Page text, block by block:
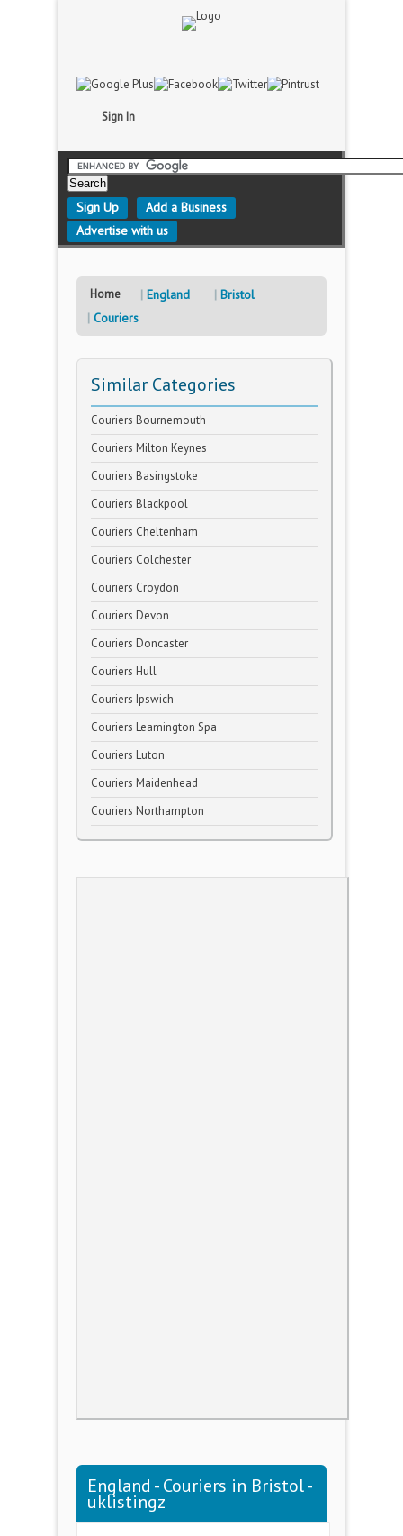
Sign In
Sign Up
Add a Business
Advertise with us
Home England
Bristol
Couriers
Similar Categories
Couriers Bournemouth
Couriers Milton Keynes
Couriers Basingstoke
Couriers Blackpool
Couriers Cheltenham
Couriers Colchester
Couriers Croydon
Couriers Devon
Couriers Doncaster
Couriers Hull
Couriers Ipswich
Couriers Leamington Spa
Couriers Luton
Couriers Maidenhead
Couriers Northampton
England - Couriers in Bristol -
uklistingz